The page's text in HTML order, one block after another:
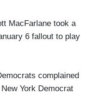
MacFarlane took a
6 fallout to play
complained
York Democrat